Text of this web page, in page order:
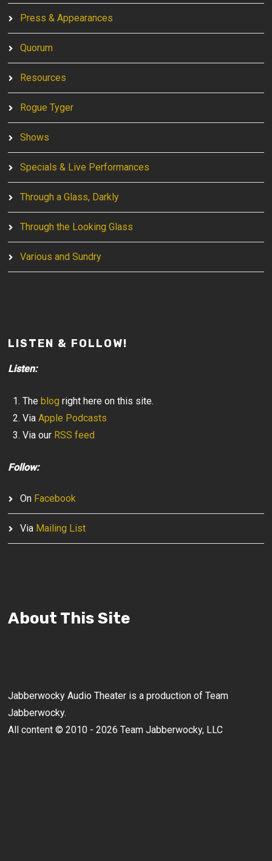
Press & Appearances
Quorum
Resources
Rogue Tyger
Shows
Specials & Live Performances
Through a Glass, Darkly
Through the Looking Glass
Various and Sundry
LISTEN & FOLLOW!
Listen:
Theblog right here on this site.
ViaApple Podcasts
Via our RSS feed
Follow:
On Facebook
Via Mailing List
About This Site
Jabberwocky Audio Theater is a production of Team
Jabberwocky.
All content © 2010 - 2026 Team Jabberwocky, LLC